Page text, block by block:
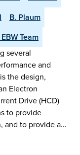
B. Plaum
Team
several
and
the design,
Electron
Drive (HCD)
to provide
and to provide a…